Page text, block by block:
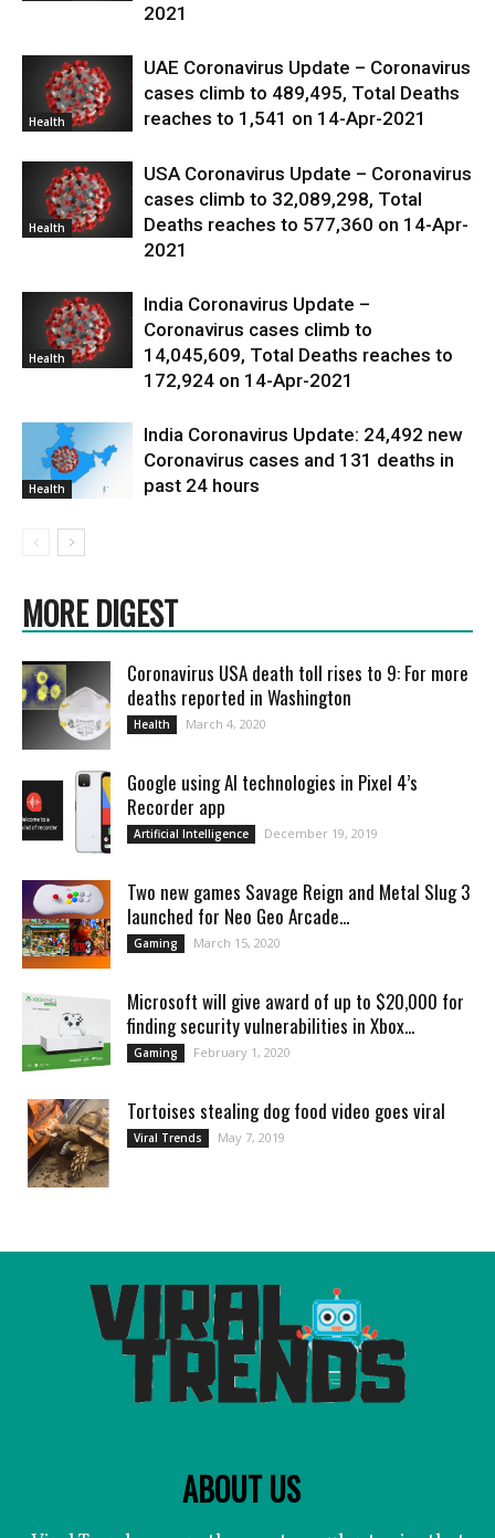
2021
Health
UAE Coronavirus Update – Coronavirus
cases climb to 489,495, Total Deaths
reaches to 1,541 on 14-Apr-2021
Health
USA Coronavirus Update – Coronavirus
cases climb to 32,089,298, Total
Deaths reaches to 577,360 on 14-Apr-
2021
Health
India Coronavirus Update –
Coronavirus cases climb to
14,045,609, Total Deaths reaches to
172,924 on 14-Apr-2021
Health
India Coronavirus Update: 24,492 new
Coronavirus cases and 131 deaths in
past 24 hours
MORE DIGEST
Coronavirus USA death toll rises to 9: For more
deaths reported in Washington
Health March 4, 2020
Google using AI technologies in Pixel 4’s
Recorder app
Artificial Intelligence December 19, 2019
Two new games Savage Reign and Metal Slug 3
launched for Neo Geo Arcade...
Gaming March 15, 2020
Microsoft will give award of up to $20,000 for
finding security vulnerabilities in Xbox...
Gaming February 1, 2020
Tortoises stealing dog food video goes viral
Viral Trends May 7, 2019
ABOUT US